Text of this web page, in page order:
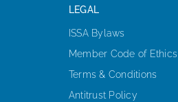
LEGAL
ISSA Bylaws
Member Code of Ethics
Terms & Conditions
Antitrust Policy